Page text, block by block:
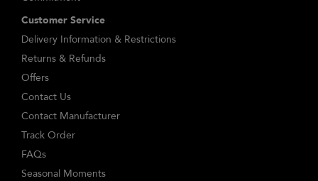
Customer Service
Delivery Information & Restrictions
Returns & Refunds
Offers
Contact Us
Contact Manufacturer
Track Order
FAQs
Seasonal Moments